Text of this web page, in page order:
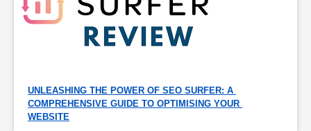
UNLEASHING THE POWER OF SEO SURFER: A
COMPREHENSIVE GUIDE TO OPTIMISING YOUR
WEBSITE